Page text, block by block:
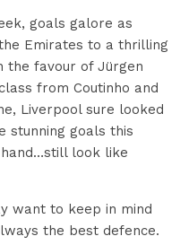
goals galore as
Emirates to a thrilling
the favour of Jürgen
from Coutinho and
Liverpool sure looked
stunning goals this
look like
want to keep in mind
the best defence.